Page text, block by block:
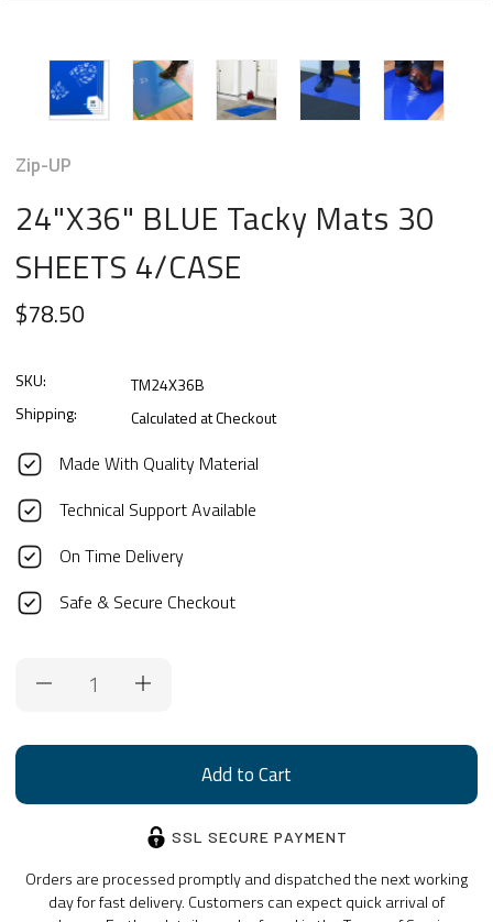
Zip-UP
24"X36" BLUE Tacky Mats 30
SHEETS 4/CASE
$78.50
SKU:
TM24X36B
Shipping:
Calculated at Checkout
Made With Quality Material
Technical Support Available
On Time Delivery
Safe & Secure Checkout
SSL SECURE PAYMENT
Orders are processed promptly and dispatched the next working
day for fast delivery. Customers can expect quick arrival of